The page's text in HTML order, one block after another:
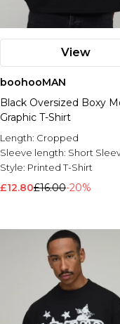
View
boohooMAN
Black Oversized Boxy
Graphic T-Shirt
Length: Cropped
Sleeve length: Short
Style: Printed T-Shirt
£12.80£16.00-20%